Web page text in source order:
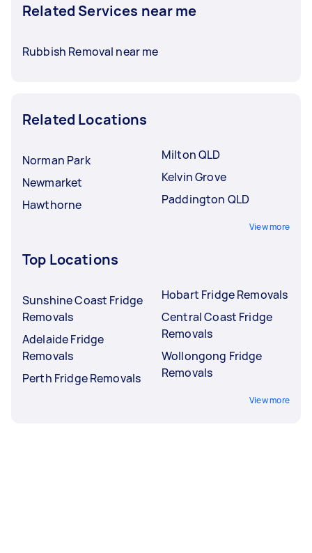
Related Services near me
Rubbish Removal near me
Related Locations
Norman Park
Newmarket
Hawthorne
Milton QLD
Kelvin Grove
Paddington QLD
View more
Top Locations
Sunshine Coast Fridge
Removals
Adelaide Fridge
Removals
Perth Fridge Removals
Hobart Fridge Removals
Central Coast Fridge
Removals
Wollongong Fridge
Removals
View more